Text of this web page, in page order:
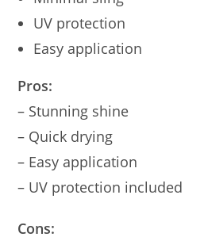
UV protection
Easy application
Pros:
– Stunning shine
– Quick drying
– Easy application
– UV protection included
Cons: